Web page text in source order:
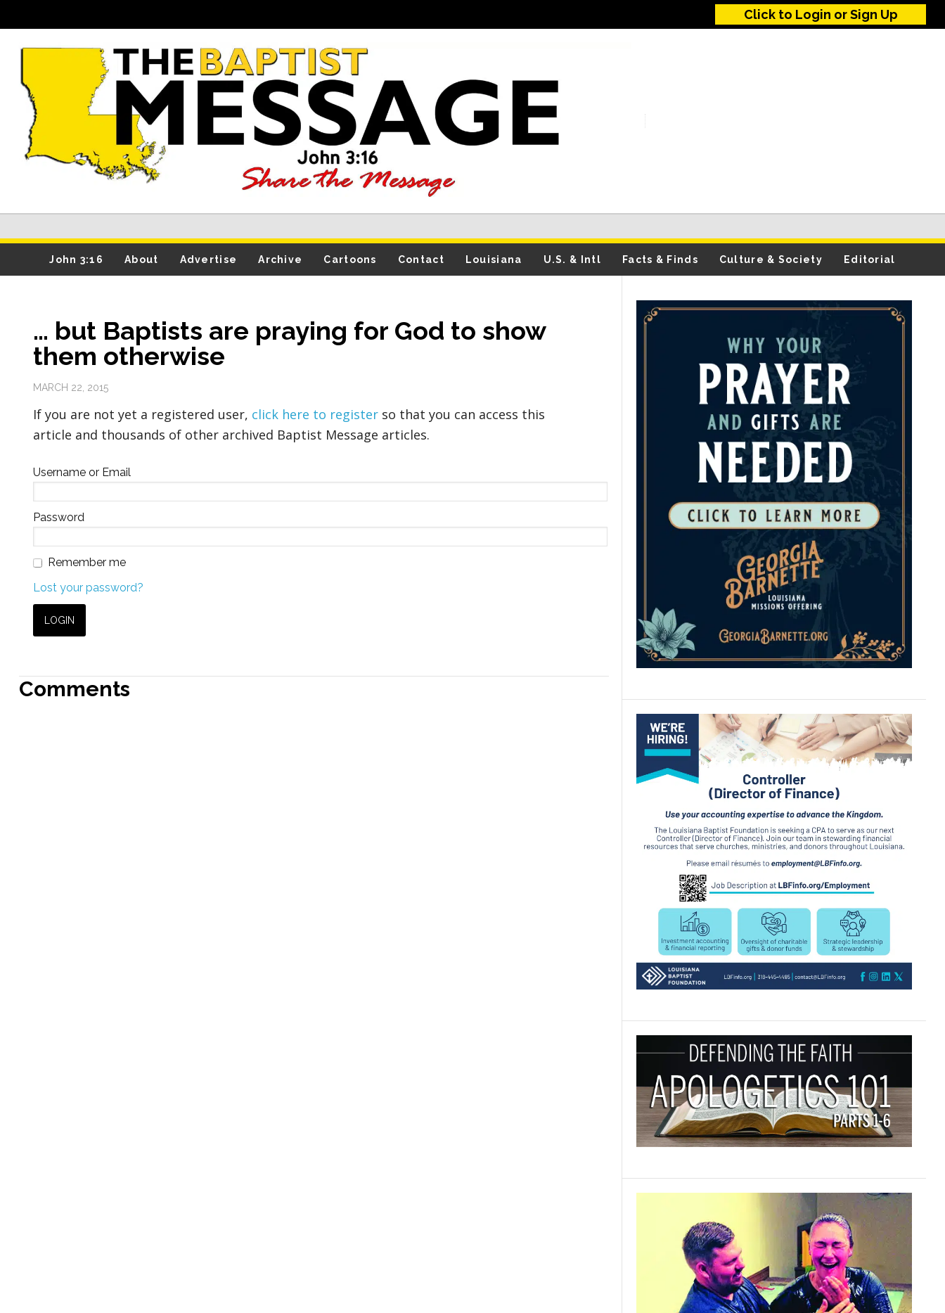
Click to Login or Sign Up
John 3:16 About Advertise Archive Cartoons Contact Louisiana U.S. & Intl Facts & Finds Culture & Society Editorial
… but Baptists are praying for God to show
them otherwise
MARCH 22, 2015
If you are not yet a registered user, click here to register so that you can access this
article and thousands of other archived Baptist Message articles.
Username or Email
Password
Remember me
Lost your password?
Comments